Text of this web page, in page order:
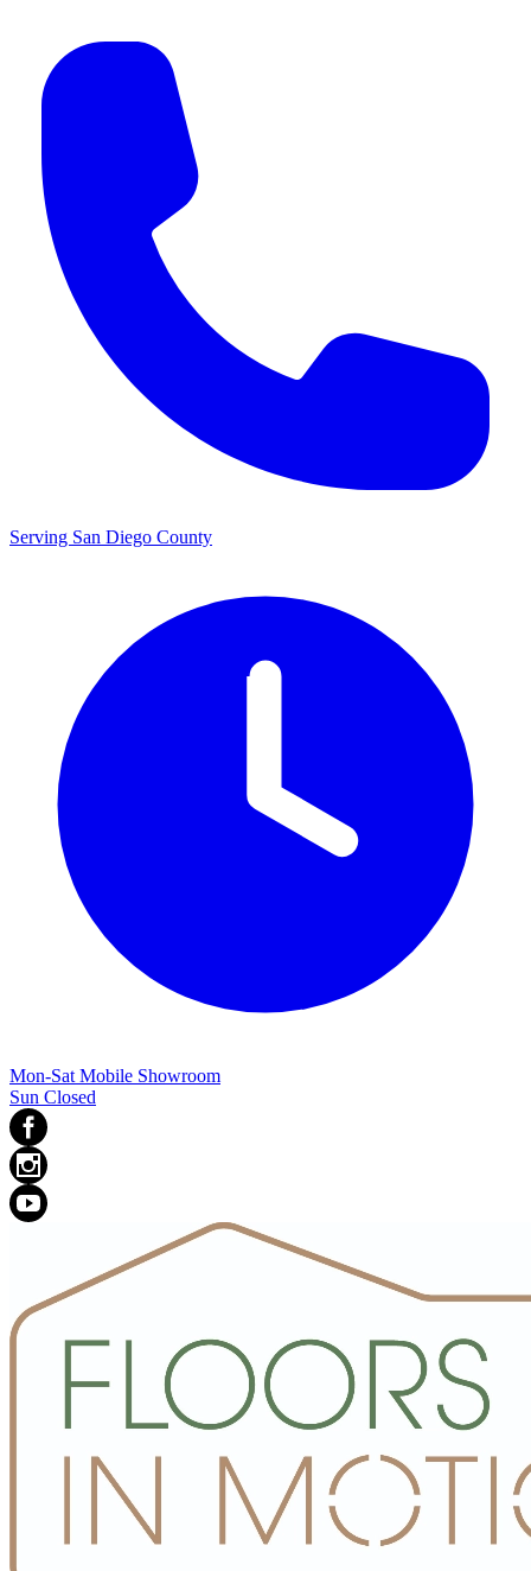
Serving San Diego County
Mon-Sat Mobile Showroom
Sun Closed